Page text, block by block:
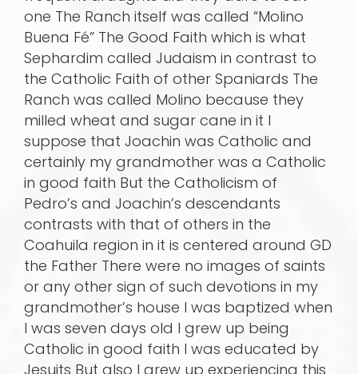
one The Ranch itself was called “Molino
Buena Fé” The Good Faith which is what
Sephardim called Judaism in contrast to
the Catholic Faith of other Spaniards The
Ranch was called Molino because they
milled wheat and sugar cane in it I
suppose that Joachin was Catholic and
certainly my grandmother was a Catholic
in good faith But the Catholicism of
Pedro’s and Joachin’s descendants
contrasts with that of others in the
Coahuila region in it is centered around GD
the Father There were no images of saints
or any other sign of such devotions in my
grandmother’s house I was baptized when
I was seven days old I grew up being
Catholic in good faith I was educated by
Jesuits But also I grew up experiencing this